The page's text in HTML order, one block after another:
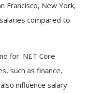
Francisco, New York,
compared to
for .NET Core
such as finance,
influence salary